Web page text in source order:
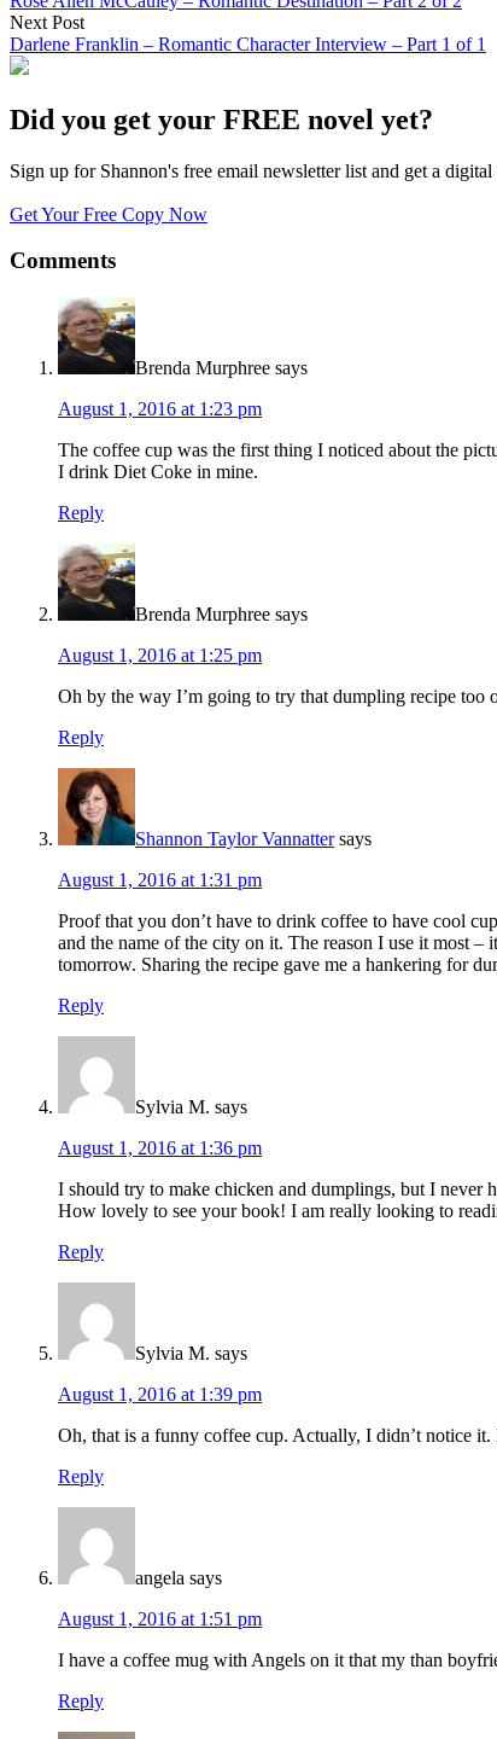
Next Post
Darlene Franklin – Romantic Character Interview – Part 1 of 1
Did you get your FREE novel yet?
Sign up for Shannon's free email newsletter list and get a
Get Your Free Copy Now
Comments
Brenda Murphree says
August 1, 2016 at 1:23 pm
The coffee cup was the first thing I noticed about the
I drink Diet Coke in mine.
Reply
Brenda Murphree says
August 1, 2016 at 1:25 pm
Oh by the way I’m going to try that dumpling recipe too
Reply
Shannon Taylor Vannatter says
August 1, 2016 at 1:31 pm
Proof that you don’t have to drink coffee to have cool
and the name of the city on it. The reason I use it most
tomorrow. Sharing the recipe gave me a hankering for
Reply
Sylvia M. says
August 1, 2016 at 1:36 pm
I should try to make chicken and dumplings, but I never
How lovely to see your book! I am really looking to
Reply
Sylvia M. says
August 1, 2016 at 1:39 pm
Oh, that is a funny coffee cup. Actually, I didn’t notice
Reply
angela says
August 1, 2016 at 1:51 pm
I have a coffee mug with Angels on it that my than
Reply